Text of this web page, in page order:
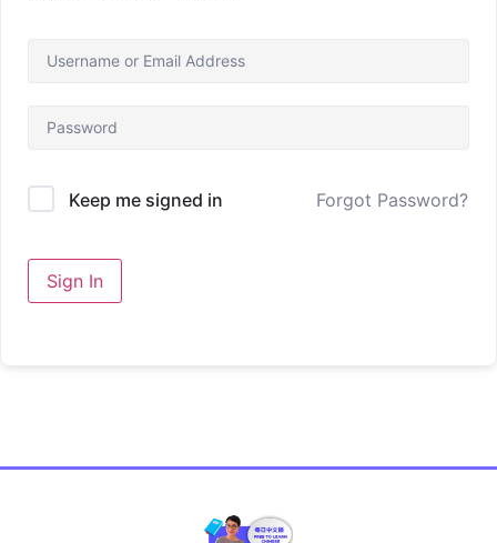
Keep me signed in Forgot Password?
Sign In